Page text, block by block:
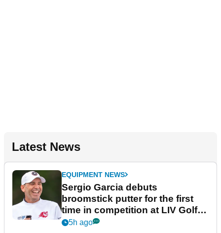
Latest News
EQUIPMENT NEWS
Sergio Garcia debuts
broomstick putter for the first
time in competition at LIV Golf
New York
5h ago